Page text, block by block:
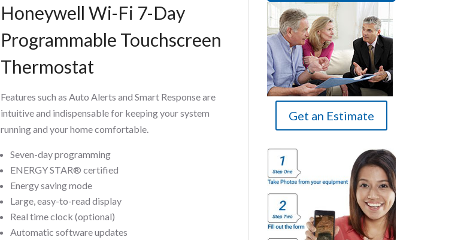
Honeywell Wi-Fi 7-Day
Programmable Touchscreen
Thermostat
Features such as Auto Alerts and Smart Response are
intuitive and indispensable for keeping your system
running and your home comfortable.
Seven-day programming
ENERGY STAR® certified
Energy saving mode
Large, easy-to-read display
Real time clock (optional)
Automatic software updates
Get an Estimate